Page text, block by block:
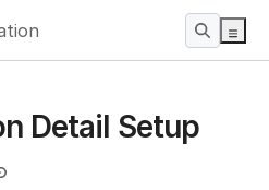
Detail Setup